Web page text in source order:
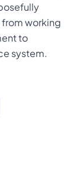
working
to
system.